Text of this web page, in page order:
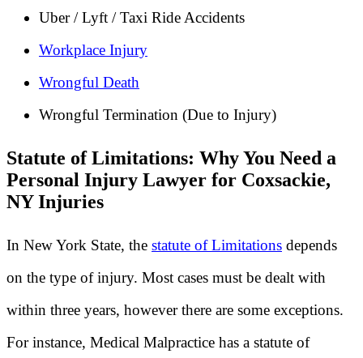
Uber / Lyft / Taxi Ride Accidents
Workplace Injury
Wrongful Death
Wrongful Termination (Due to Injury)
Statute of Limitations: Why You Need a
Personal Injury Lawyer for Coxsackie,
NY Injuries
In New York State, the statute of Limitations depends
on the type of injury. Most cases must be dealt with
within three years, however there are some exceptions.
For instance, Medical Malpractice has a statute of